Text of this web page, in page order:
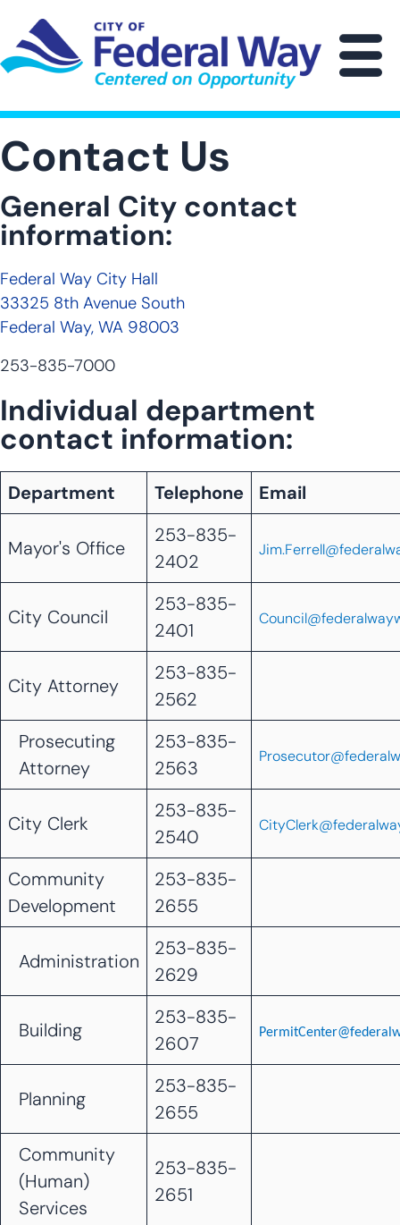
main
content
Contact Us
General City contact
information:
Federal Way City Hall
33325 8th Avenue South
Federal Way, WA 98003
253-835-7000
Individual department
contact information:
Department Telephone Email
Mayor's Office
253-835-
2402
City Council
253-835-
2401
City Attorney
253-835-
2562
Prosecuting
Attorney
253-835-
2563
City Clerk
253-835-
2540
Community
Development
253-835-
2655
Administration
253-835-
2629
Building
253-835-
2607
Planning
253-835-
2655
Community
(Human)
Services
253-835-
2651